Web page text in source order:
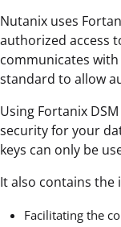
Nutanix uses
authorized access
communicates with
standard to allow
Using Fortanix
security for your
keys can only be
It also contains
Facilitating the